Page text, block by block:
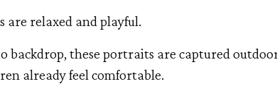
are relaxed and playful.
backdrop, these portraits are captured
already feel comfortable.